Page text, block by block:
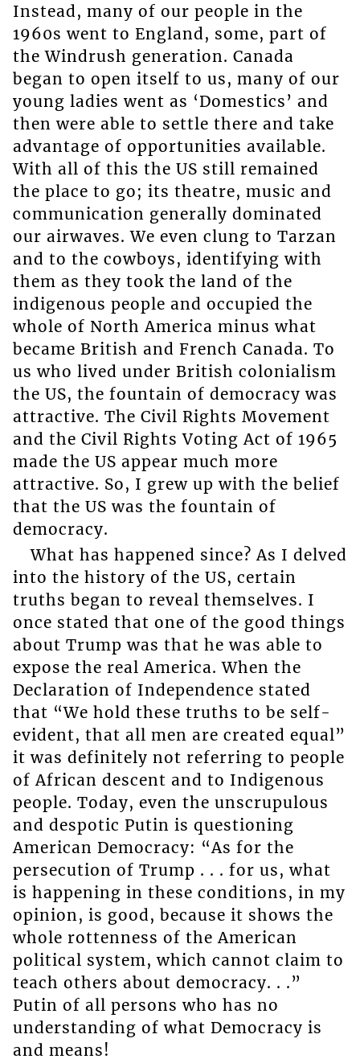
Instead, many of our people in the
1960s went to England, some, part of
the Windrush generation. Canada
began to open itself to us, many of our
young ladies went as ‘Domestics’ and
then were able to settle there and take
advantage of opportunities available.
With all of this the US still remained
the place to go; its theatre, music and
communication generally dominated
our airwaves. We even clung to Tarzan
and to the cowboys, identifying with
them as they took the land of the
indigenous people and occupied the
whole of North America minus what
became British and French Canada. To
us who lived under British colonialism
the US, the fountain of democracy was
attractive. The Civil Rights Movement
and the Civil Rights Voting Act of 1965
made the US appear much more
attractive. So, I grew up with the belief
that the US was the fountain of
democracy.
What has happened since? As I delved
into the history of the US, certain
truths began to reveal themselves. I
once stated that one of the good things
about Trump was that he was able to
expose the real America. When the
Declaration of Independence stated
that “We hold these truths to be self-
evident, that all men are created equal”
it was definitely not referring to people
of African descent and to Indigenous
people. Today, even the unscrupulous
and despotic Putin is questioning
American Democracy: “As for the
persecution of Trump . . . for us, what
is happening in these conditions, in my
opinion, is good, because it shows the
whole rottenness of the American
political system, which cannot claim to
teach others about democracy. . .”
Putin of all persons who has no
understanding of what Democracy is
and means!